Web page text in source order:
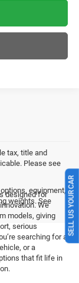
tax, title and
Please see
equipment,
weights. See
designed for
We
models, giving
serious
searching for a
or a
that fit life in
SELL US YOUR CAR